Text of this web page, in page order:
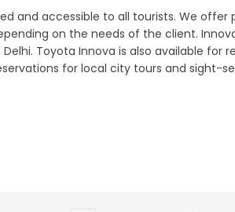
and accessible to all tourists. We offer
on the needs of the client.
Toyota Innova is also available for
for local city tours and sight-